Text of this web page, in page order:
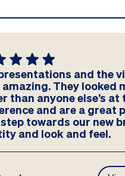
and the
amazing. They looked
than anyone else’s at
and are a great
towards our new
and look and feel.